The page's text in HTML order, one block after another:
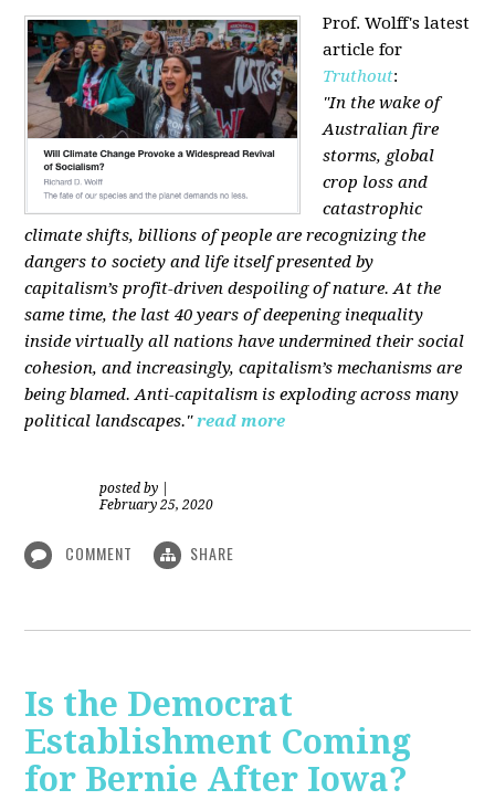
Prof. Wolff's latest
article for
Truthout:
"In the wake of
Australian fire
storms, global
crop loss and
catastrophic
climate shifts, billions of people are recognizing the
dangers to society and life itself presented by
capitalism’s profit-driven despoiling of nature. At the
same time, the last 40 years of deepening inequality
inside virtually all nations have undermined their social
cohesion, and increasingly, capitalism’s mechanisms are
being blamed. Anti-capitalism is exploding across many
political landscapes." read more
posted by
February 25, 2020
COMMENT SHARE
Is the Democrat
Establishment Coming
for Bernie After Iowa?